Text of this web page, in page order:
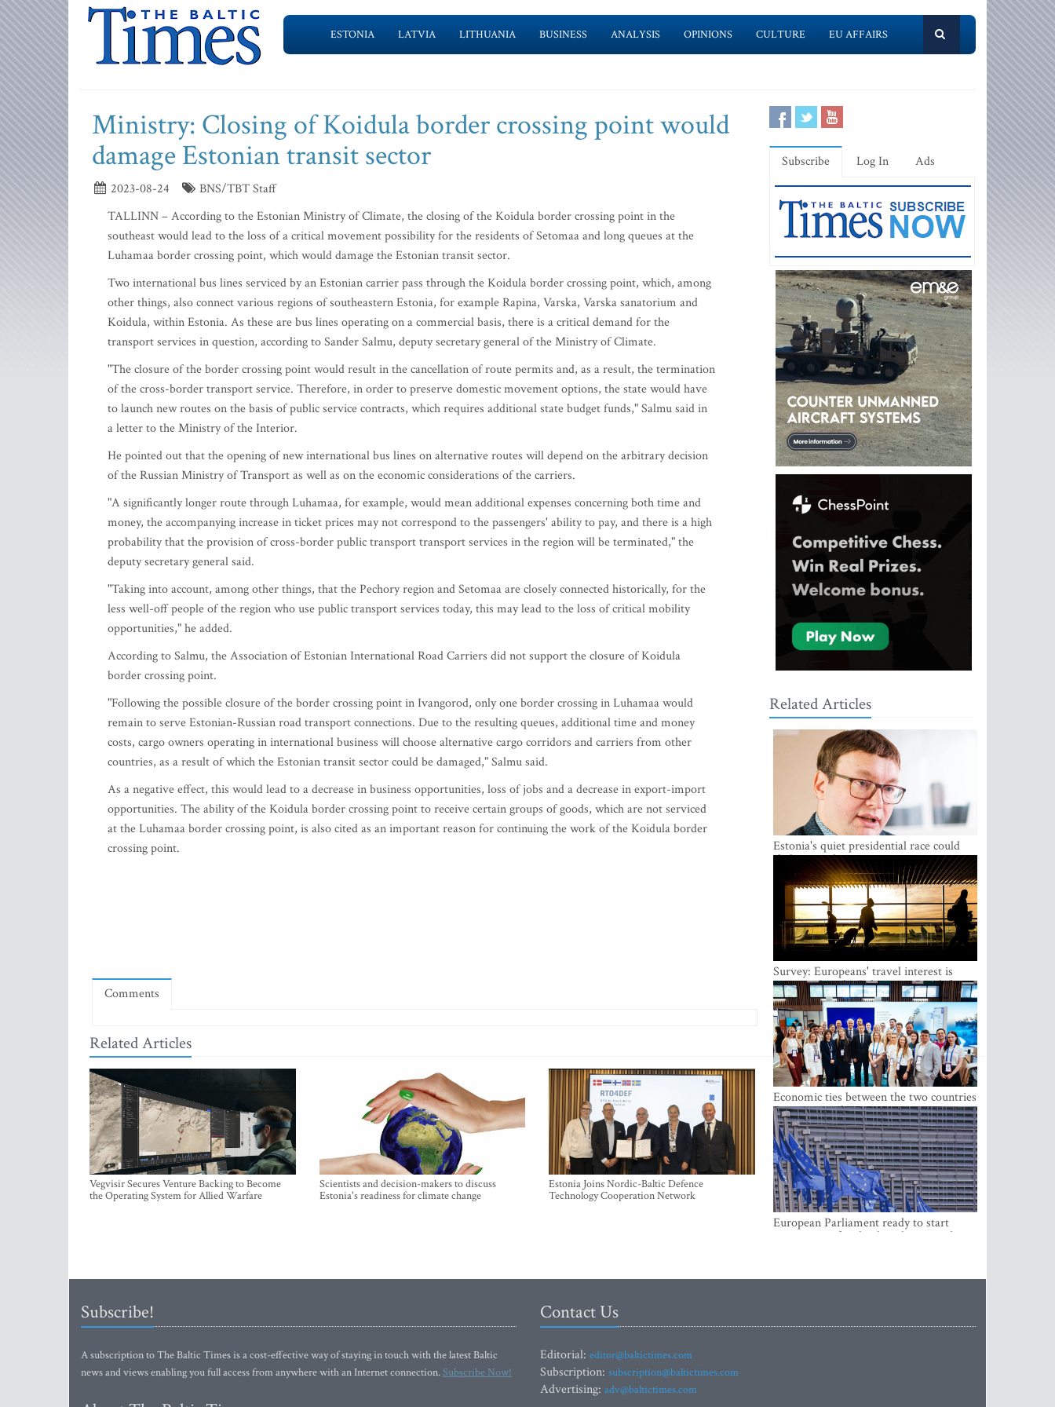
ESTONIA LATVIA LITHUANIA BUSINESS ANALYSIS OPINIONS CULTURE EU AFFAIRS
Ministry: Closing of Koidula border crossing point would
damage Estonian transit sector
2023-08-24
BNS/TBT Staff
TALLINN – According to the Estonian Ministry of Climate, the closing of the Koidula border crossing point in the
southeast would lead to the loss of a critical movement possibility for the residents of Setomaa and long queues at the
Luhamaa border crossing point, which would damage the Estonian transit sector.
Two international bus lines serviced by an Estonian carrier pass through the Koidula border crossing point, which, among
other things, also connect various regions of southeastern Estonia, for example Rapina, Varska, Varska sanatorium and
Koidula, within Estonia. As these are bus lines operating on a commercial basis, there is a critical demand for the
transport services in question, according to Sander Salmu, deputy secretary general of the Ministry of Climate.
"The closure of the border crossing point would result in the cancellation of route permits and, as a result, the termination
of the cross-border transport service. Therefore, in order to preserve domestic movement options, the state would have
to launch new routes on the basis of public service contracts, which requires additional state budget funds," Salmu said in
a letter to the Ministry of the Interior.
He pointed out that the opening of new international bus lines on alternative routes will depend on the arbitrary decision
of the Russian Ministry of Transport as well as on the economic considerations of the carriers.
"A significantly longer route through Luhamaa, for example, would mean additional expenses concerning both time and
money, the accompanying increase in ticket prices may not correspond to the passengers' ability to pay, and there is a high
probability that the provision of cross-border public transport transport services in the region will be terminated," the
deputy secretary general said.
"Taking into account, among other things, that the Pechory region and Setomaa are closely connected historically, for the
less well-off people of the region who use public transport services today, this may lead to the loss of critical mobility
opportunities," he added.
According to Salmu, the Association of Estonian International Road Carriers did not support the closure of Koidula
border crossing point.
"Following the possible closure of the border crossing point in Ivangorod, only one border crossing in Luhamaa would
remain to serve Estonian-Russian road transport connections. Due to the resulting queues, additional time and money
costs, cargo owners operating in international business will choose alternative cargo corridors and carriers from other
countries, as a result of which the Estonian transit sector could be damaged," Salmu said.
As a negative effect, this would lead to a decrease in business opportunities, loss of jobs and a decrease in export-import
opportunities. The ability of the Koidula border crossing point to receive certain groups of goods, which are not serviced
at the Luhamaa border crossing point, is also cited as an important reason for continuing the work of the Koidula border
crossing point.
Comments
Related Articles
Vegvisir Secures Venture Backing to Become
the Operating System for Allied Warfare
Scientists and decision-makers to discuss
Estonia's readiness for climate change
Estonia Joins Nordic-Baltic Defence
Technology Cooperation Network
Subscribe Log In Ads
Related Articles
Estonia's quiet presidential race could
shake up politics
Survey: Europeans' travel interest is
growing, but the Baltic states are left out
Economic ties between the two countries
are stronger than ever
European Parliament ready to start
negotiations for the digital euro in the
Subscribe!
A subscription to The Baltic Times is a cost-effective way of staying in touch with the latest Baltic
news and views enabling you full access from anywhere with an Internet connection.Subscribe Now!
Contact Us
Editorial: editor@baltictimes.com
Subscription: subscription@baltictimes.com
Advertising: adv@baltictimes.com